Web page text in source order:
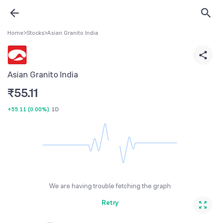
Home>Stocks>Asian Granito India
Asian Granito India
₹55.11
+55.11 (0.00%) 1D
We are having trouble fetching the graph
Retry